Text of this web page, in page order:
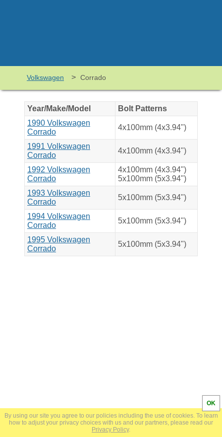
Volkswagen > Corrado
Year/Make/Model
Bolt Patterns
1990 Volkswagen
Corrado
4x100mm (4x3.94")
1991 Volkswagen
Corrado
4x100mm (4x3.94")
1992 Volkswagen
Corrado
4x100mm (4x3.94")
5x100mm (5x3.94")
1993 Volkswagen
Corrado
5x100mm (5x3.94")
1994 Volkswagen
Corrado
5x100mm (5x3.94")
1995 Volkswagen
Corrado
5x100mm (5x3.94")
© 2024 BoltPatternSearch.com | Privacy Policy
admin@boltpatternsearch.com
By using our site you agree to our policies including the use of cookies. To learn
how to adjust your privacy choices with us and our partners, please read our
Privacy Policy.
OK